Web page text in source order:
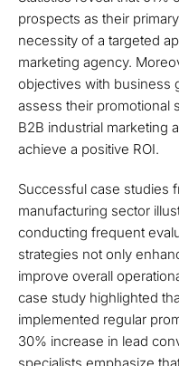
prospects as their
necessity of a targeted
marketing agency.
objectives with business
assess their promotional
B2B industrial marketing
achieve a positive ROI.
Successful case studies
manufacturing sector
conducting frequent
strategies not only
improve overall
case study highlighted
implemented regular
30% increase in lead